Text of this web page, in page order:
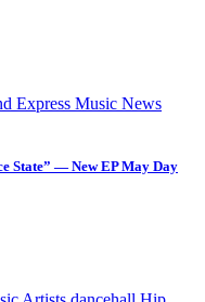
Express Music News
State” — New EP May Day